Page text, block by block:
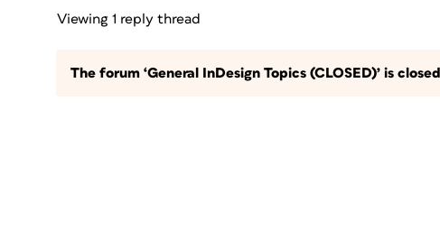
Viewing 1 reply thread
The forum ‘General InDesign Topics (CLOSED)’ is